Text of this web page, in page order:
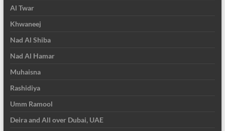
Al Twar
Khwaneej
Nad Al Shiba
Nad Al Hamar
Muhaisna
Rashidiya
Umm Ramool
Deira and All over Dubai, UAE